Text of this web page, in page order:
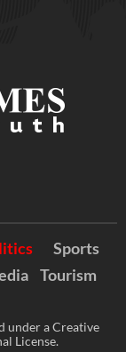
Sports
Tourism
under a Creative
License.